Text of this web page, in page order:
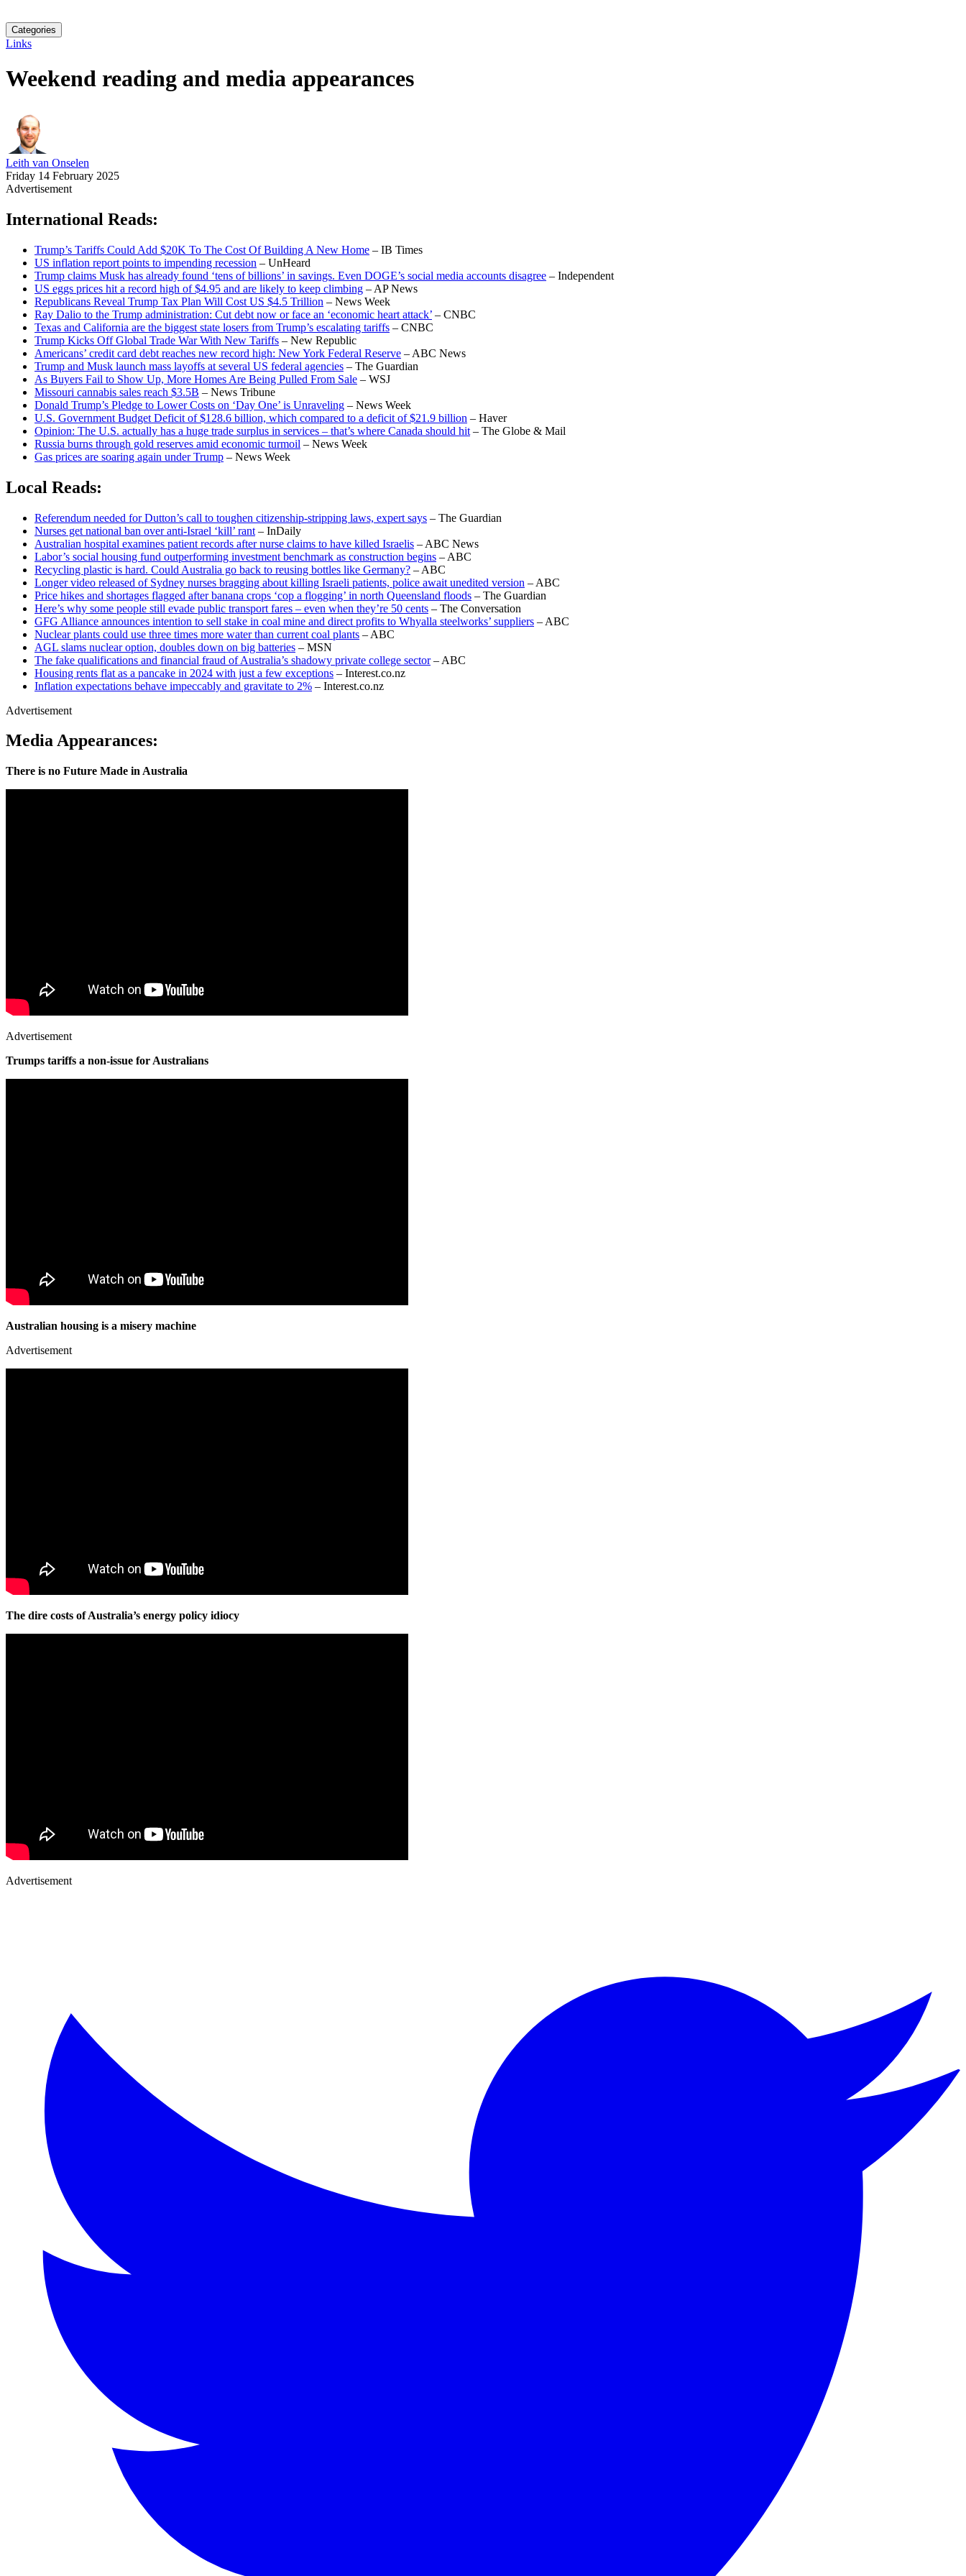
Categories
Links
Weekend reading and media appearances
Leith van Onselen
Friday 14 February 2025
Advertisement
International Reads:
Trump’s Tariffs Could Add $20K To The Cost Of Building A New Home – IB Times
US inflation report points to impending recession – UnHeard
Trump claims Musk has already found ‘tens of billions’ in savings. Even DOGE’s social media accounts disagree – Independent
US eggs prices hit a record high of $4.95 and are likely to keep climbing – AP News
Republicans Reveal Trump Tax Plan Will Cost US $4.5 Trillion – News Week
Ray Dalio to the Trump administration: Cut debt now or face an ‘economic heart attack’ – CNBC
Texas and California are the biggest state losers from Trump’s escalating tariffs – CNBC
Trump Kicks Off Global Trade War With New Tariffs – New Republic
Americans’ credit card debt reaches new record high: New York Federal Reserve – ABC News
Trump and Musk launch mass layoffs at several US federal agencies – The Guardian
As Buyers Fail to Show Up, More Homes Are Being Pulled From Sale – WSJ
Missouri cannabis sales reach $3.5B – News Tribune
Donald Trump’s Pledge to Lower Costs on ‘Day One’ is Unraveling – News Week
U.S. Government Budget Deficit of $128.6 billion, which compared to a deficit of $21.9 billion – Haver
Opinion: The U.S. actually has a huge trade surplus in services – that’s where Canada should hit – The Globe & Mail
Russia burns through gold reserves amid economic turmoil – News Week
Gas prices are soaring again under Trump – News Week
Local Reads:
Referendum needed for Dutton’s call to toughen citizenship-stripping laws, expert says – The Guardian
Nurses get national ban over anti-Israel ‘kill’ rant – InDaily
Australian hospital examines patient records after nurse claims to have killed Israelis – ABC News
Labor’s social housing fund outperforming investment benchmark as construction begins – ABC
Recycling plastic is hard. Could Australia go back to reusing bottles like Germany? – ABC
Longer video released of Sydney nurses bragging about killing Israeli patients, police await unedited version – ABC
Price hikes and shortages flagged after banana crops ‘cop a flogging’ in north Queensland floods – The Guardian
Here’s why some people still evade public transport fares – even when they’re 50 cents – The Conversation
GFG Alliance announces intention to sell stake in coal mine and direct profits to Whyalla steelworks’ suppliers – ABC
Nuclear plants could use three times more water than current coal plants – ABC
AGL slams nuclear option, doubles down on big batteries – MSN
The fake qualifications and financial fraud of Australia’s shadowy private college sector– ABC
Housing rents flat as a pancake in 2024 with just a few exceptions – Interest.co.nz
Inflation expectations behave impeccably and gravitate to 2% – Interest.co.nz
Advertisement
Media Appearances:
There is no Future Made in Australia
Advertisement
Trumps tariffs a non-issue for Australians
Australian housing is a misery machine
Advertisement
The dire costs of Australia’s energy policy idiocy
Advertisement